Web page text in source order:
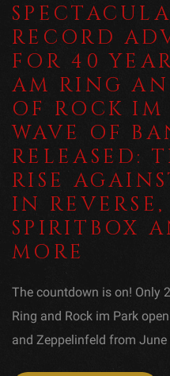
RECORD
FOR 40
AM RING
OF ROCK IM
WAVE OF
RELEASED:
RISE
IN REVERSE,
SPIRITBOX
MORE
The countdown is on! Only
Ring and Rock im Park
and Zeppelinfeld from June